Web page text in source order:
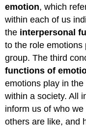
emotion, which
within each of us
the interpersonal
to the role
group. The third
functions of
emotions play in
within a society. All
inform us of who
others are like, and